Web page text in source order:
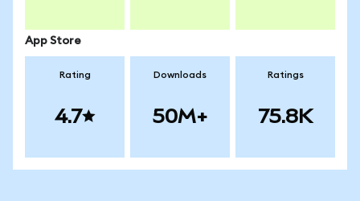
App Store
Rating
4.7
Downloads
50M+
Ratings
75.8K